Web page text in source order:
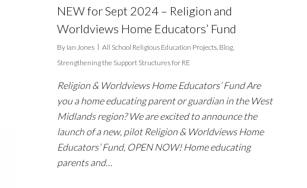
NEW for Sept 2024 – Religion and
Worldviews Home Educators’ Fund
By Ian Jones All School Religious Education Projects Blog
Strengthening the Support Structures for RE
Religion & Worldviews Home Educators’ Fund Are
you a home educating parent or guardian in the West
Midlands region? We are excited to announce the
launch of a new, pilot Religion & Worldviews Home
Educators’ Fund, OPEN NOW! Home educating
parents and…